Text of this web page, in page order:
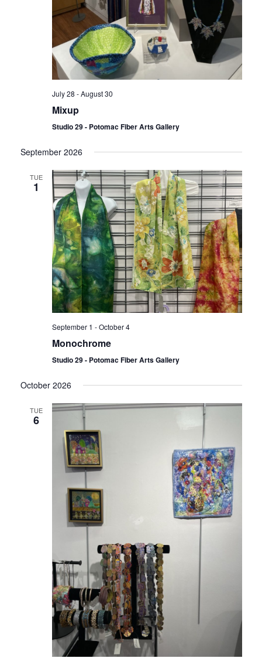
July 28 -August 30
Mixup
Studio 29 - Potomac Fiber Arts Gallery
September 2026
TUE
1
September 1 -October 4
Monochrome
Studio 29 - Potomac Fiber Arts Gallery
October 2026
TUE
6